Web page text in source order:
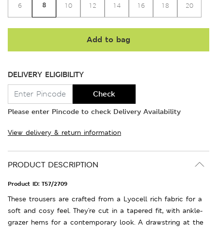
6 8 10 12 14 16 18 20
Add to bag
DELIVERY ELIGIBILITY
Check
Please enter Pincode to check Delivery Availability
View delivery & return information
PRODUCT DESCRIPTION
Product ID: T57/2709
These trousers are crafted from a Lyocell rich fabric for a
soft and cosy feel. They're cut in a tapered fit, with ankle-
grazer hems for a contemporary look. A drawstring at the